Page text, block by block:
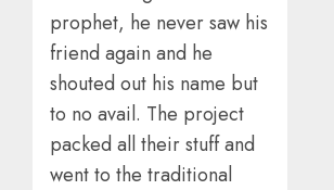
prophet, he never saw his
friend again and he
shouted out his name but
to no avail. The project
packed all their stuff and
went to the traditional